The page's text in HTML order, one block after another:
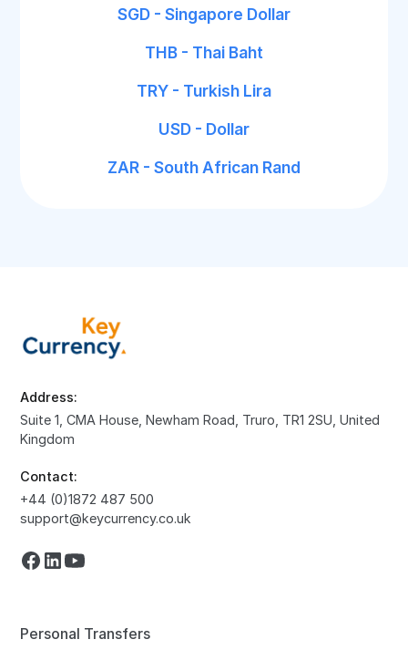
SGD - Singapore Dollar
THB - Thai Baht
TRY - Turkish Lira
USD - Dollar
ZAR - South African Rand
Address:
Suite 1, CMA House, Newham Road, Truro, TR1 2SU, United
Kingdom
Contact:
+44 (0)1872 487 500
support@keycurrency.co.uk
Personal Transfers